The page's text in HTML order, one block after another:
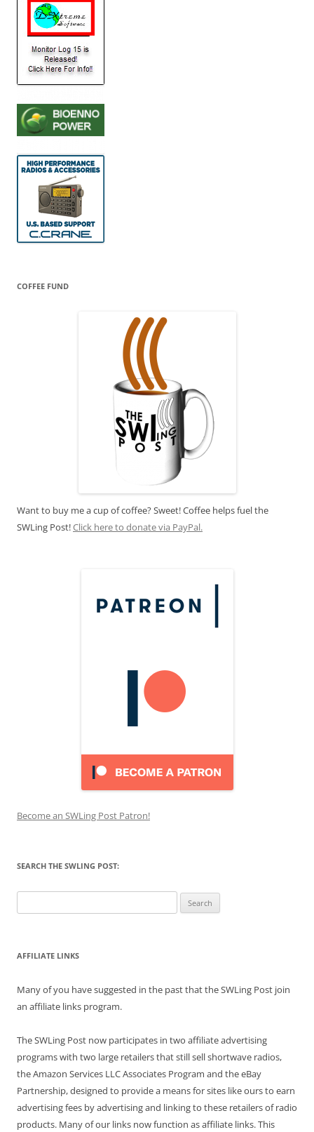
COFFEE FUND
Want to buy me a cup of coffee? Sweet! Coffee helps fuel the
SWLing Post!Click here to donate via PayPal.
Become an SWLing Post Patron!
SEARCH THE SWLING POST:
for:
AFFILIATE LINKS
Many of you have suggested in the past that the SWLing Post join
an affiliate links program.
The SWLing Post now participates in two affiliate advertising
programs with two large retailers that still sell shortwave radios,
the Amazon Services LLC Associates Program and the eBay
Partnership, designed to provide a means for sites like ours to earn
advertising fees by advertising and linking to these retailers of radio
products. Many of our links now function as affiliate links. This